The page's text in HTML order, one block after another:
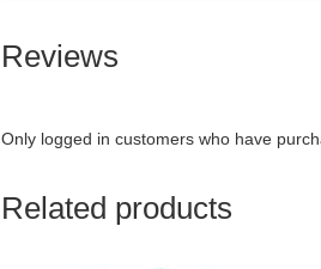
Reviews
Only logged in customers who have
Related products